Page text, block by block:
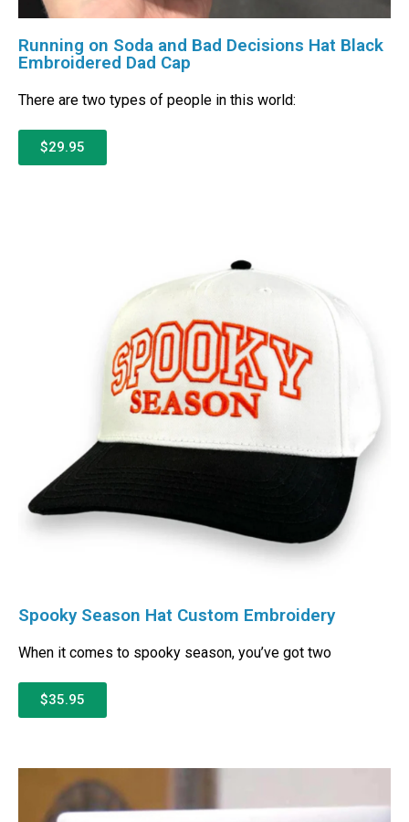
Running on Soda and Bad Decisions Hat Black
Embroidered Dad Cap
There are two types of people in this world:
$29.95
Spooky Season Hat Custom Embroidery
When it comes to spooky season, you’ve got two
$35.95